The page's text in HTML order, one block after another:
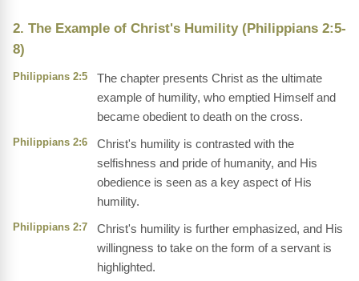
2. The Example of Christ's Humility (Philippians 2:5-
8)
Philippians 2:5
The chapter presents Christ as the ultimate
example of humility, who emptied Himself and
became obedient to death on the cross.
Philippians 2:6
Christ's humility is contrasted with the
selfishness and pride of humanity, and His
obedience is seen as a key aspect of His
humility.
Philippians 2:7
Christ's humility is further emphasized, and His
willingness to take on the form of a servant is
highlighted.